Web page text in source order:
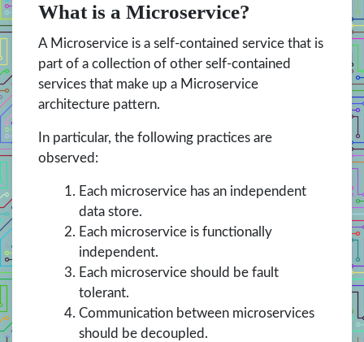
What is a Microservice?
A Microservice is a self-contained service that is
part of a collection of other self-contained
services that make up a Microservice
architecture pattern.
In particular, the following practices are
observed:
Each microservice has an independent
data store.
Each microservice is functionally
independent.
Each microservice should be fault
tolerant.
Communication between microservices
should be decoupled.